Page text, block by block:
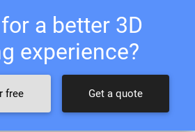
a better 3D
experience?
free Get a quote